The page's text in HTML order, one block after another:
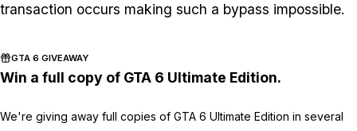
transaction occurs making such a bypass impossible.
GTA 6 GIVEAWAY
Win a full copy of GTA 6 Ultimate Edition.
We're giving away full copies of GTA 6 Ultimate Edition in several